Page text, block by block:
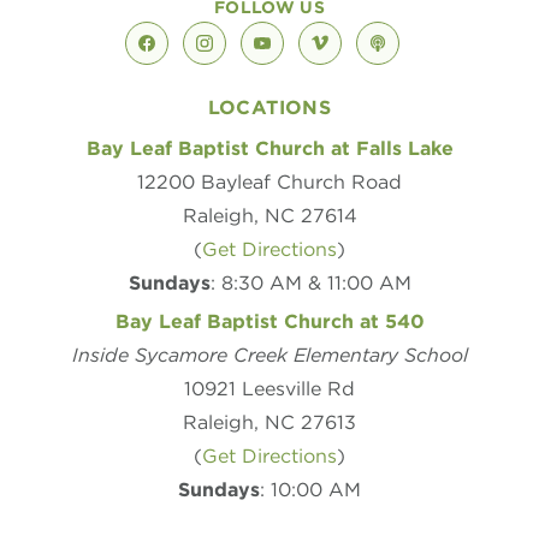
FOLLOW US
facebookinstagramyoutubevimeopodcast
LOCATIONS
Bay Leaf Baptist Church at Falls Lake
12200 Bayleaf Church Road
Raleigh, NC 27614
(Get Directions)
Sundays: 8:30 AM & 11:00 AM
Bay Leaf Baptist Church at 540
Inside Sycamore Creek Elementary School
10921 Leesville Rd
Raleigh, NC 27613
(Get Directions)
Sundays: 10:00 AM